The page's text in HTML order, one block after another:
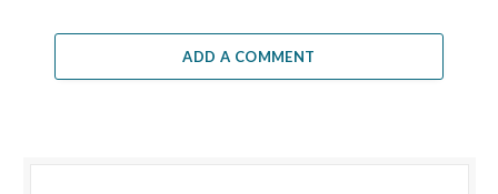
ADD A COMMENT